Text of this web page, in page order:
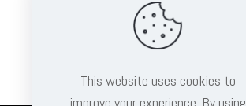
This website uses cookies to